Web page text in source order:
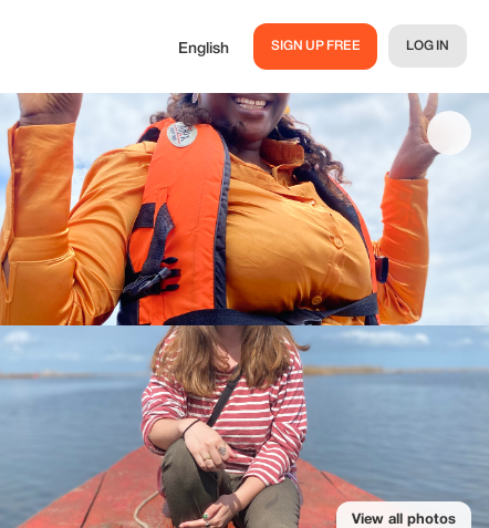
English SIGN UP FREE LOG IN
View all photos